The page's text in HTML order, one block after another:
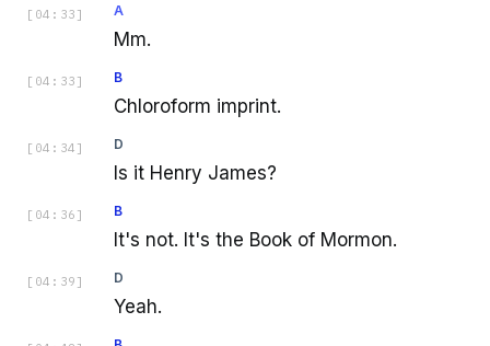
[ 04:33 ] A
Mm.
[ 04:33 ] B
Chloroform imprint.
[ 04:34 ] D
Is it Henry James?
[ 04:36 ] B
It's not. It's the Book of Mormon.
[ 04:39 ] D
Yeah.